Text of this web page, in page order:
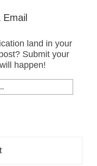
land in your
Submit your
happen!